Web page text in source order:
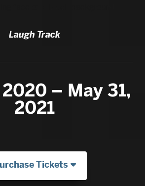
Laugh Track
– May 31,
2021
Tickets